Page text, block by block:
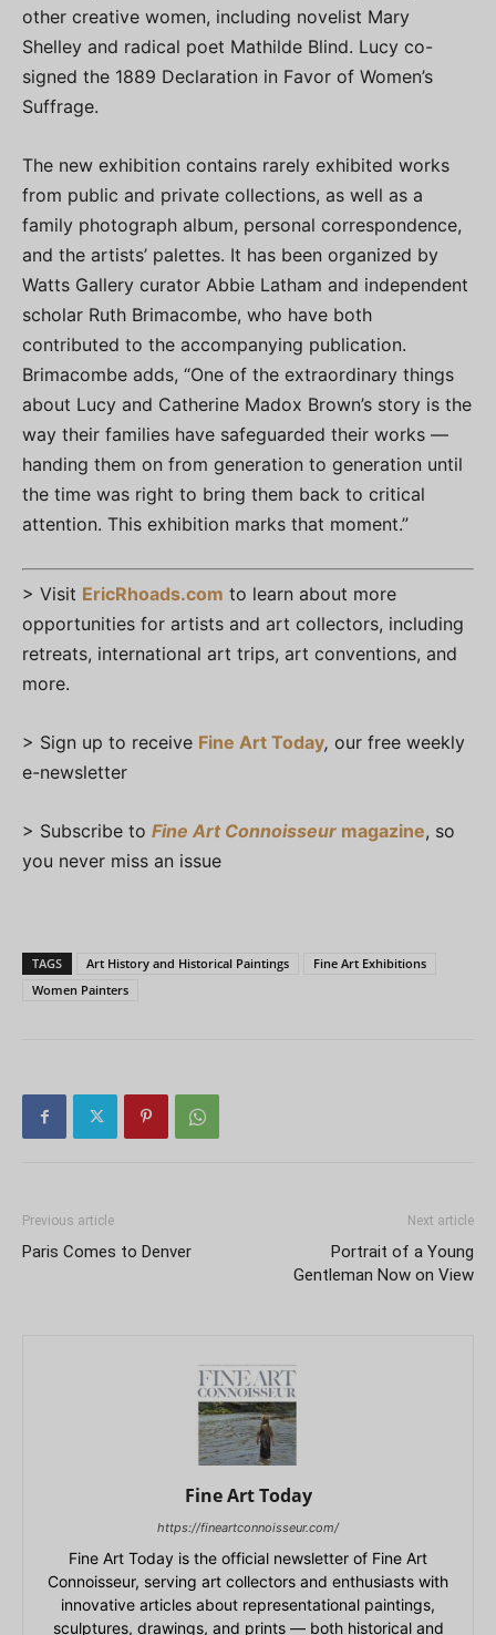
other creative women, including novelist Mary
Shelley and radical poet Mathilde Blind. Lucy co-
signed the 1889 Declaration in Favor of Women’s
Suffrage.
The new exhibition contains rarely exhibited works
from public and private collections, as well as a
family photograph album, personal correspondence,
and the artists’ palettes. It has been organized by
Watts Gallery curator Abbie Latham and independent
scholar Ruth Brimacombe, who have both
contributed to the accompanying publication.
Brimacombe adds, “One of the extraordinary things
about Lucy and Catherine Madox Brown’s story is the
way their families have safeguarded their works —
handing them on from generation to generation until
the time was right to bring them back to critical
attention. This exhibition marks that moment.”
> Visit EricRhoads.com to learn about more
opportunities for artists and art collectors, including
retreats, international art trips, art conventions, and
more.
> Sign up to receive Fine Art Today, our free weekly
e-newsletter
> Subscribe to Fine Art Connoisseur magazine, so
you never miss an issue
TAGS Art History and Historical Paintings
Fine Art Exhibitions
Women Painters
Previous article
Paris Comes to Denver
Next article
Portrait of a Young
Gentleman Now on View
Fine Art Today
https://fineartconnoisseur.com/
Fine Art Today is the official newsletter of Fine Art
Connoisseur, serving art collectors and enthusiasts with
innovative articles about representational paintings,
sculptures, drawings, and prints — both historical and